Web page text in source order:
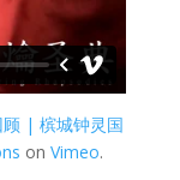
顾 | 槟城钟灵国
on Vimeo.